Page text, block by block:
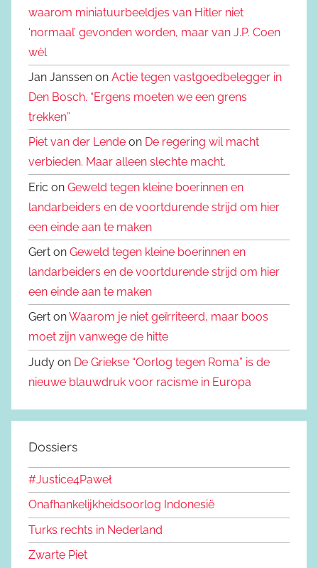
waarom miniatuurbeeldjes van Hitler niet
‘normaal’ gevonden worden, maar van J.P. Coen
wèl
Jan Janssen on Actie tegen vastgoedbelegger in
Den Bosch. “Ergens moeten we een grens
trekken”
Piet van der Lende on De regering wil macht
verbieden. Maar alleen slechte macht.
Eric on Geweld tegen kleine boerinnen en
landarbeiders en de voortdurende strijd om hier
een einde aan te maken
Gert on Geweld tegen kleine boerinnen en
landarbeiders en de voortdurende strijd om hier
een einde aan te maken
Gert onWaarom je niet geïrriteerd, maar boos
moet zijn vanwege de hitte
Judy on De Griekse “Oorlog tegen Roma” is de
nieuwe blauwdruk voor racisme in Europa
Dossiers
#Justice4Paweł
Onafhankelijkheidsoorlog Indonesië
Turks rechts in Nederland
Zwarte Piet